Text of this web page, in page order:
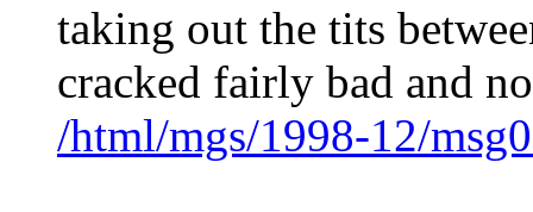
taking out the tits
cracked fairly bad and
/html/mgs/1998-12/